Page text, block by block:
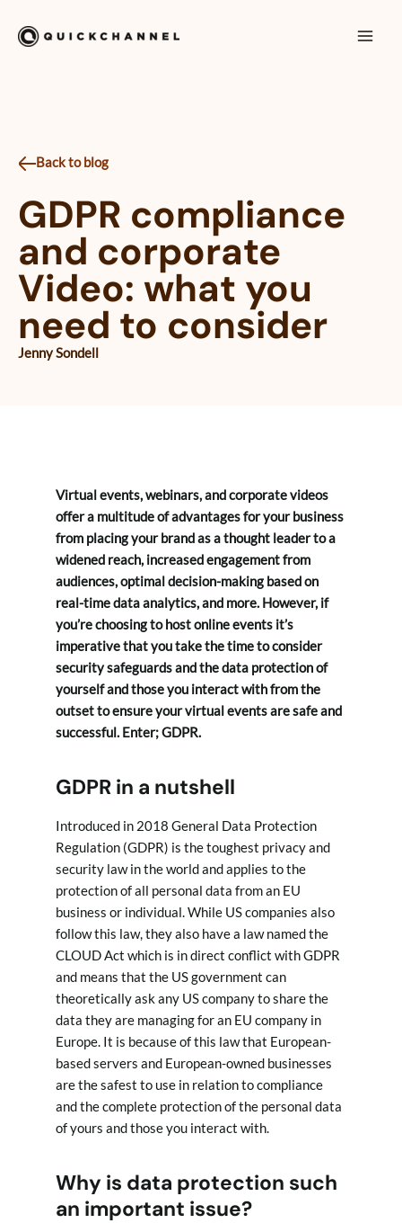
Back to blog
GDPR compliance
and corporate
Video: what you
need to consider
Jenny Sondell
Virtual events, webinars, and corporate videos
offer a multitude of advantages for your business
from placing your brand as a thought leader to a
widened reach, increased engagement from
audiences, optimal decision-making based on
real-time data analytics, and more. However, if
you’re choosing to host online events it’s
imperative that you take the time to consider
security safeguards and the data protection of
yourself and those you interact with from the
outset to ensure your virtual events are safe and
successful. Enter; GDPR.
GDPR in a nutshell
Introduced in 2018 General Data Protection
Regulation (GDPR) is the toughest privacy and
security law in the world and applies to the
protection of all personal data from an EU
business or individual. While US companies also
follow this law, they also have a law named the
CLOUD Act which is in direct conflict with GDPR
and means that the US government can
theoretically ask any US company to share the
data they are managing for an EU company in
Europe. It is because of this law that European-
based servers and European-owned businesses
are the safest to use in relation to compliance
and the complete protection of the personal data
of yours and those you interact with.
Why is data protection such
an important issue?